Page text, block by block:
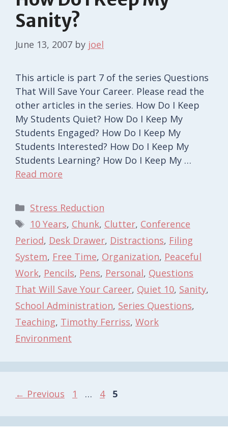
Sanity?
June 13, 2007 by joel
This article is part 7 of the series Questions
That Will Save Your Career. Please read the
other articles in the series. How Do I Keep
My Students Quiet? How Do I Keep My
Students Engaged? How Do I Keep My
Students Interested? How Do I Keep My
Students Learning? How Do I Keep My …
Read more
Categories
Stress Reduction
Tags
10 Years, Chunk, Clutter, Conference
Period, Desk Drawer, Distractions, Filing
System, Free Time, Organization, Peaceful
Work, Pencils, Pens, Personal, Questions
That Will Save Your Career, Quiet 10, Sanity,
School Administration, Series Questions,
Teaching, Timothy Ferriss, Work
Environment
← Previous Page
1 … Page
4 Page
5